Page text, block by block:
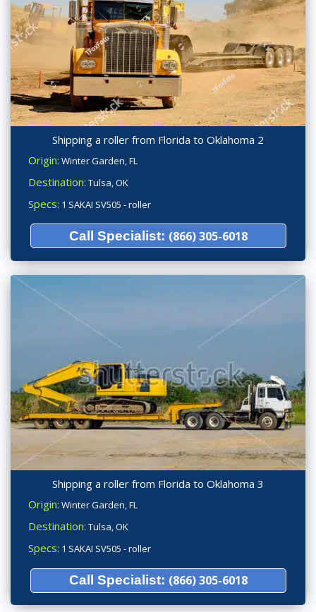
Shipping a roller from Florida to Oklahoma 2
Origin: Winter Garden, FL
Destination: Tulsa, OK
Specs: 1 SAKAI SV505 - roller
Call Specialist: (866) 305-6018
Shipping a roller from Florida to Oklahoma 3
Origin: Winter Garden, FL
Destination: Tulsa, OK
Specs: 1 SAKAI SV505 - roller
Call Specialist: (866) 305-6018